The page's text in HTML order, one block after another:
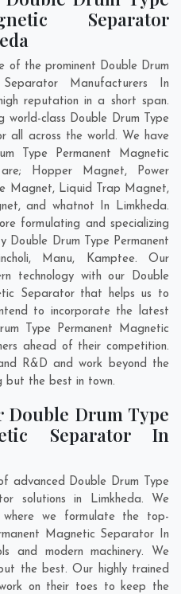
Separator
of the prominent Double Drum
Manufacturers In
reputation in a short span.
world-class Double Drum Type
all across the world. We have
Type Permanent Magnetic
Hopper Magnet, Power
Magnet, Liquid Trap Magnet,
and whatnot In Limkheda.
formulating and specializing
Double Drum Type Permanent
, Manu, Kamptee. Our
technology with our Double
Separator that helps us to
to incorporate the latest
Type Permanent Magnetic
ahead of their competition.
R&D and work beyond the
but the best in town.
Double Drum Type
Separator In
advanced Double Drum Type
solutions in Limkheda. We
we formulate the top-
Magnetic Separator In
and modern machinery. We
the best. Our highly trained
on their toes to keep the